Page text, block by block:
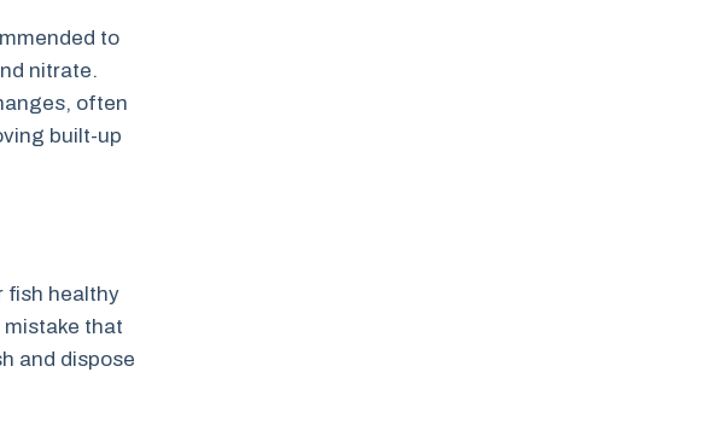
to
nitrate.
often
built-up
fish healthy
that
and dispose